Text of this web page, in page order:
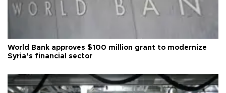
World Bank approves $100 million grant to modernize
Syria’s financial sector